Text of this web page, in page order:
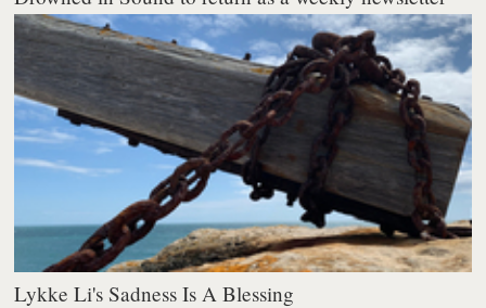
Lykke Li's Sadness Is A Blessing